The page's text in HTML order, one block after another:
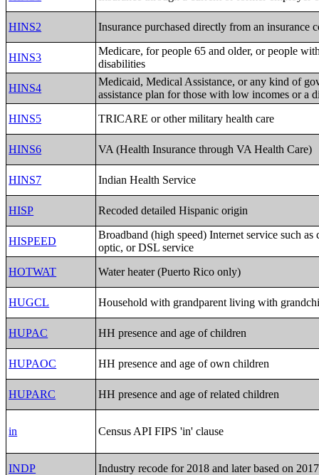
HINS2 Insurance purchased directly from an insurance
HINS3
Medicare, for people 65 and older, or people
disabilities
HINS4
Medicaid, Medical Assistance, or any kind of
assistance plan for those with low incomes or a
HINS5
TRICARE or other military health care
HINS6 VA (Health Insurance through VA Health Care)
HINS7 Indian Health Service
HISP Recoded detailed Hispanic origin
HISPEED
Broadband (high speed) Internet service such as
optic, or DSL service
HOTWAT
Water heater (Puerto Rico only)
HUGCL Household with grandparent living with
HUPAC HH presence and age of children
HUPAOC HH presence and age of own children
HUPARC HH presence and age of related children
in Census API FIPS 'in' clause
INDP Industry recode for 2018 and later based on